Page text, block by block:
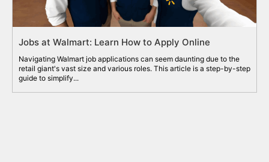
Jobs at Walmart: Learn How to Apply Online
Navigating Walmart job applications can seem daunting due to the
retail giant's vast size and various roles. This article is a step-by-step
guide to simplify...